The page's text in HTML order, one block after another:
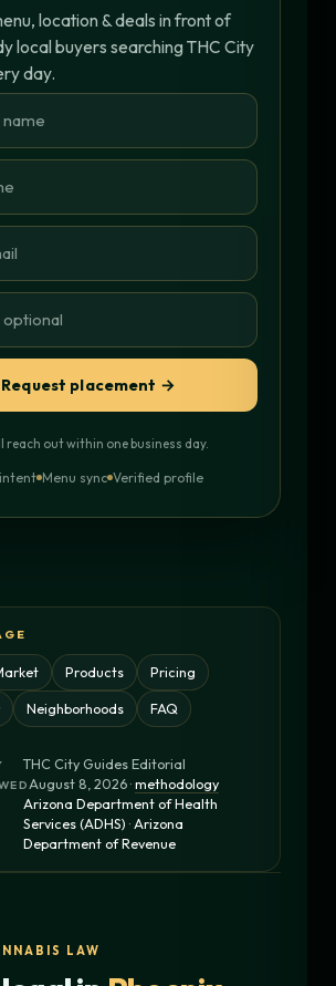
location & deals in front of
local buyers searching THC City
day.
Request placement →
reach out within one business day.
Menu sync Verified profile
Products Pricing
Neighborhoods FAQ
THC City Guides Editorial
August 8, 2026 ·methodology
Arizona Department of Health
Services (ADHS) · Arizona
Department of Revenue
LAW